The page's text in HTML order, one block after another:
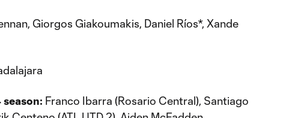
Giorgos Giakoumakis, Daniel Ríos*, Xande
Franco Ibarra (Rosario Central), Santiago